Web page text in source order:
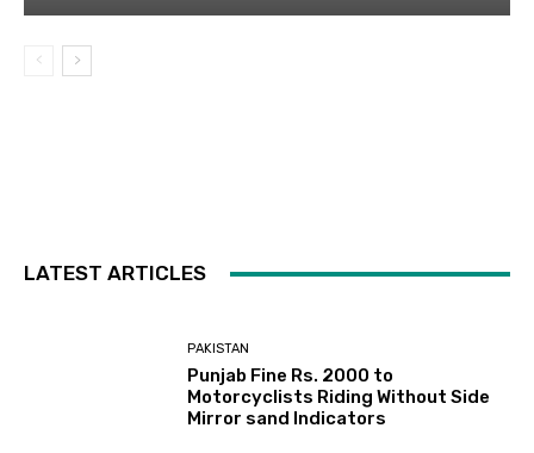
LATEST ARTICLES
PAKISTAN
Punjab Fine Rs. 2000 to
Motorcyclists Riding Without Side
Mirror sand Indicators